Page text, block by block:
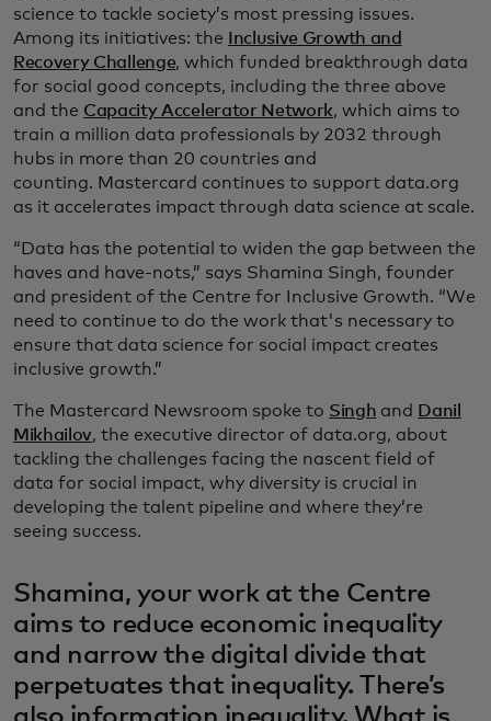
science to tackle society’s most pressing issues.
Among its initiatives: the
Inclusive Growth and
Recovery Challenge, which funded breakthrough data
for social good concepts, including the three above
and the Capacity Accelerator Network, which aims to
train a million data professionals by 2032 through
hubs in more than 20 countries and
counting. Mastercard continues to support data.org
as it accelerates impact through data science at scale.
“Data has the potential to widen the gap between the
haves and have-nots,” says Shamina Singh, founder
and president of the Centre for Inclusive Growth. “We
need to continue to do the work that's necessary to
ensure that data science for social impact creates
inclusive growth.”
The Mastercard Newsroom spoke to Singh and Danil
Mikhailov, the executive director of data.org, about
tackling the challenges facing the nascent field of
data for social impact, why diversity is crucial in
developing the talent pipeline and where they’re
seeing success.
Shamina, your work at the Centre
aims to reduce economic inequality
and narrow the digital divide that
perpetuates that inequality. There’s